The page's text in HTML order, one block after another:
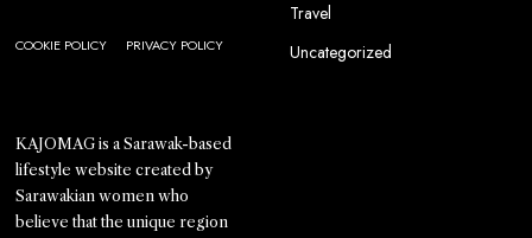
COOKIE POLICY PRIVACY POLICY
Travel
Uncategorized
KAJOMAG is a Sarawak-based
lifestyle website created by
Sarawakian women who
believe that the unique region